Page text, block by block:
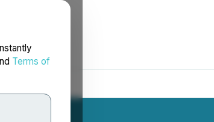
Terms of